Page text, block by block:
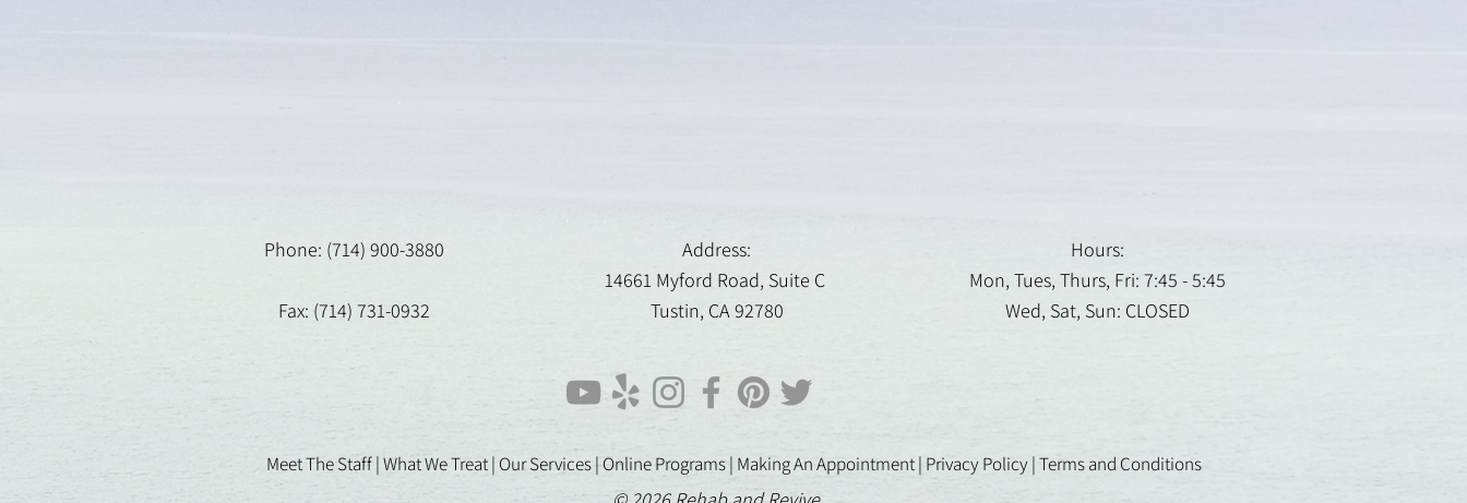
Phone: (714) 900-3880
Fax: (714) 731-0932
Address:
14661 Myford Road, Suite C
Tustin, CA 92780
Hours:
Mon, Tues, Thurs, Fri: 7:45 - 5:45
Wed, Sat, Sun: CLOSED
Meet The Staff |What We Treat | Our Services | Online Programs| Making An Appointment| Privacy Policy|Terms and Conditions